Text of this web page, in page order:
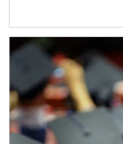
Article Image